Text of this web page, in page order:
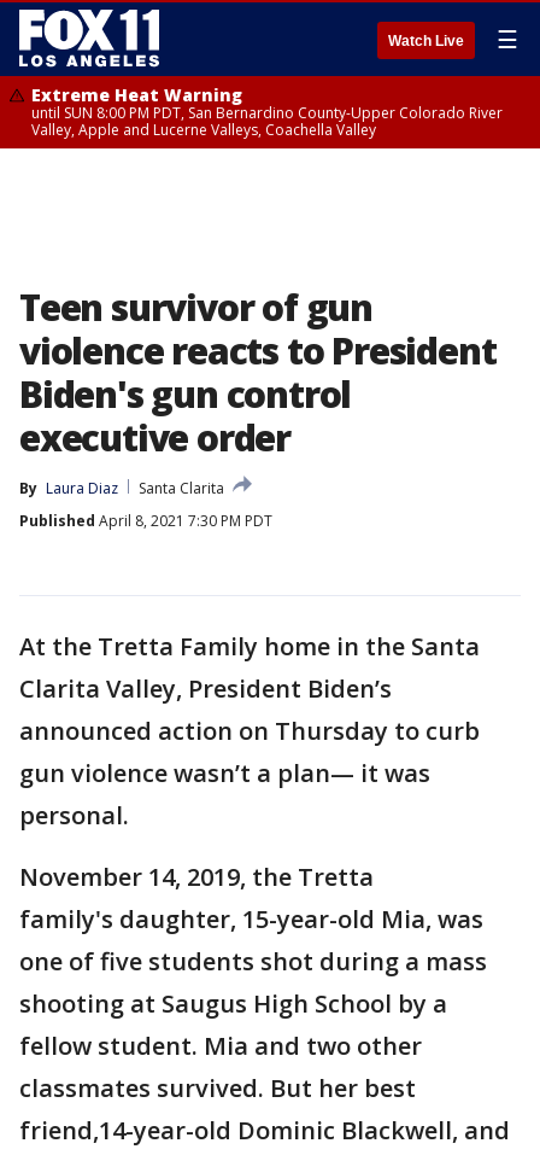
Watch Live ☰
Extreme Heat Warning
until SUN 8:00 PM PDT, San Bernardino County-Upper Colorado River
Valley, Apple and Lucerne Valleys, Coachella Valley
Teen survivor of gun
violence reacts to President
Biden's gun control
executive order
By Laura Diaz
Santa Clarita
Published April 8, 2021 7:30 PM PDT
At the Tretta Family home in the Santa
Clarita Valley, President Biden’s
announced action on Thursday to curb
gun violence wasn’t a plan— it was
personal.
November 14, 2019, the Tretta
family's daughter, 15-year-old Mia, was
one of five students shot during a mass
shooting at Saugus High School by a
fellow student. Mia and two other
classmates survived. But her best
friend,14-year-old Dominic Blackwell, and